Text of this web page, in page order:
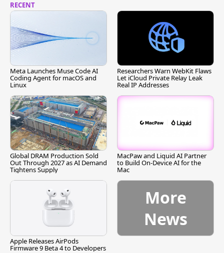
RECENT
Meta Launches Muse Code AI
Coding Agent for macOS and
Linux
Researchers Warn WebKit Flaws
Let iCloud Private Relay Leak
Real IP Addresses
Global DRAM Production Sold
Out Through 2027 as AI Demand
Tightens Supply
MacPaw and Liquid AI Partner
to Build On-Device AI for the
Mac
Apple Releases AirPods
Firmware 9 Beta 4 to Developers
More
News